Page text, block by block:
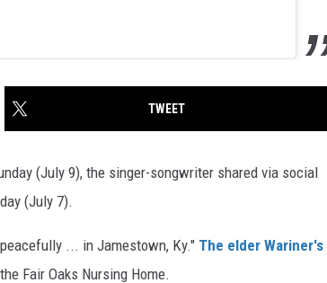
TWEET
(July 9), the singer-songwriter shared via social
(July 7).
... in Jamestown, Ky." The elder Wariner's
Fair Oaks Nursing Home.